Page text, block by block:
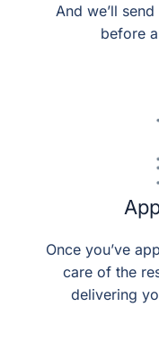
And we’ll
before
Once you’ve
care of the
delivering